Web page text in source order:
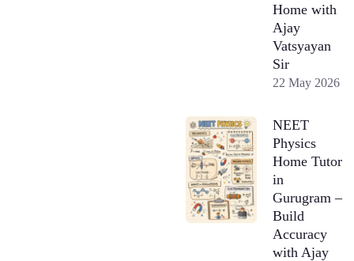
Home with
Ajay
Vatsyayan
Sir
22 May 2026
NEET
Physics
Home Tutor
in
Gurugram –
Build
Accuracy
with Ajay